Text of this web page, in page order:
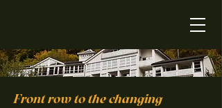
Front row to the changing